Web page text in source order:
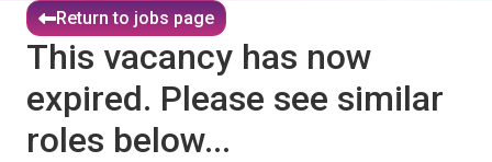
Return to jobs page
This vacancy has now
expired. Please see similar
roles below...